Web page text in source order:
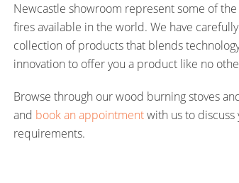
Newcastle showroom represent some of the
fires available in the world. We have
collection of products that blends
innovation to offer you a product like no
Browse through our wood burning stoves
and book an appointmentwith us to discuss
requirements.